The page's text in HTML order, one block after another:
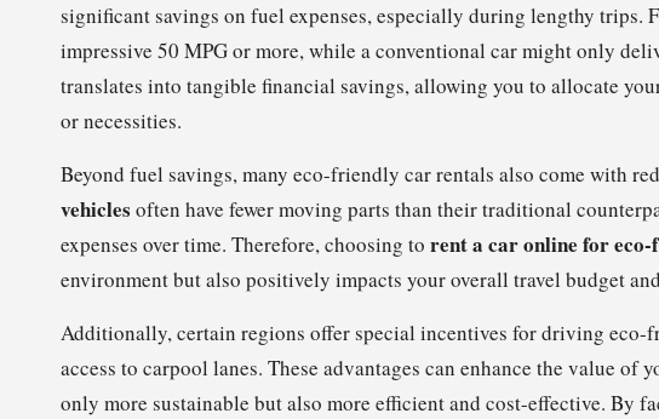
significant savings on fuel expenses, especially during lengthy trips.
impressive 50 MPG or more, while a conventional car might only
translates into tangible financial savings, allowing you to allocate
or necessities.
Beyond fuel savings, many eco-friendly car rentals also come with
vehicles often have fewer moving parts than their traditional
expenses over time. Therefore, choosing to rent a car online for
environment but also positively impacts your overall travel budget
Additionally, certain regions offer special incentives for driving eco-
access to carpool lanes. These advantages can enhance the value
only more sustainable but also more efficient and cost-effective. By